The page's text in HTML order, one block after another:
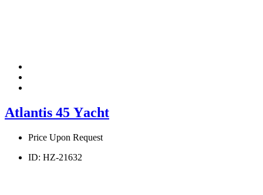
Atlantis 45 Υacht
Price Upon Request
ID: HZ-21632